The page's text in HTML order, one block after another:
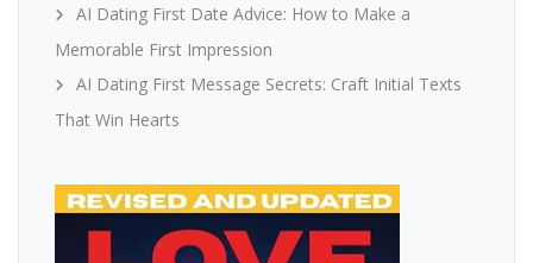
AI Dating First Date Advice: How to Make a
Memorable First Impression
AI Dating First Message Secrets: Craft Initial Texts
That Win Hearts